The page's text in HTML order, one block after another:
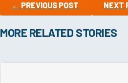
← PREVIOUS POST NEXT
MORE RELATED STORIES